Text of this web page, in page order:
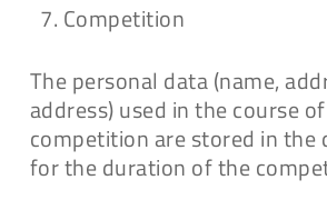
Competition
The personal data (name,
address) used in the course
competition are stored in the
for the duration of the